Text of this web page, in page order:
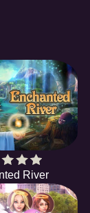
River